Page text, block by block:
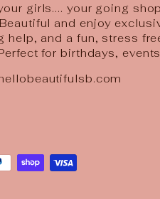
girls.... your going
and enjoy
help, and a fun, stress
for birthdays,